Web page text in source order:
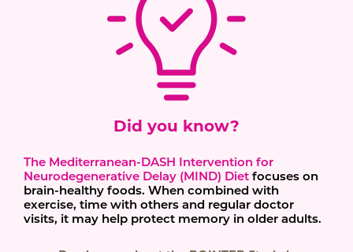
Did you know?
The Mediterranean-DASH Intervention for
Neurodegenerative Delay (MIND) Diet focuses on
brain-healthy foods. When combined with
exercise, time with others and regular doctor
visits, it may help protect memory in older adults.